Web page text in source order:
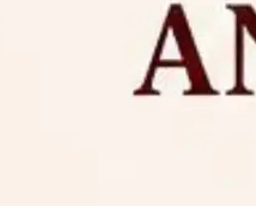
2026,
Notification for
for Ph.D.
7, 2026.